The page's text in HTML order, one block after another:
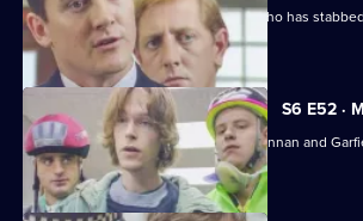
Stamp and Loxton find a young man who has
critically wounded.
S6 E52 ·
The 'bike squad' theft operation of Quinnan and
teenager.